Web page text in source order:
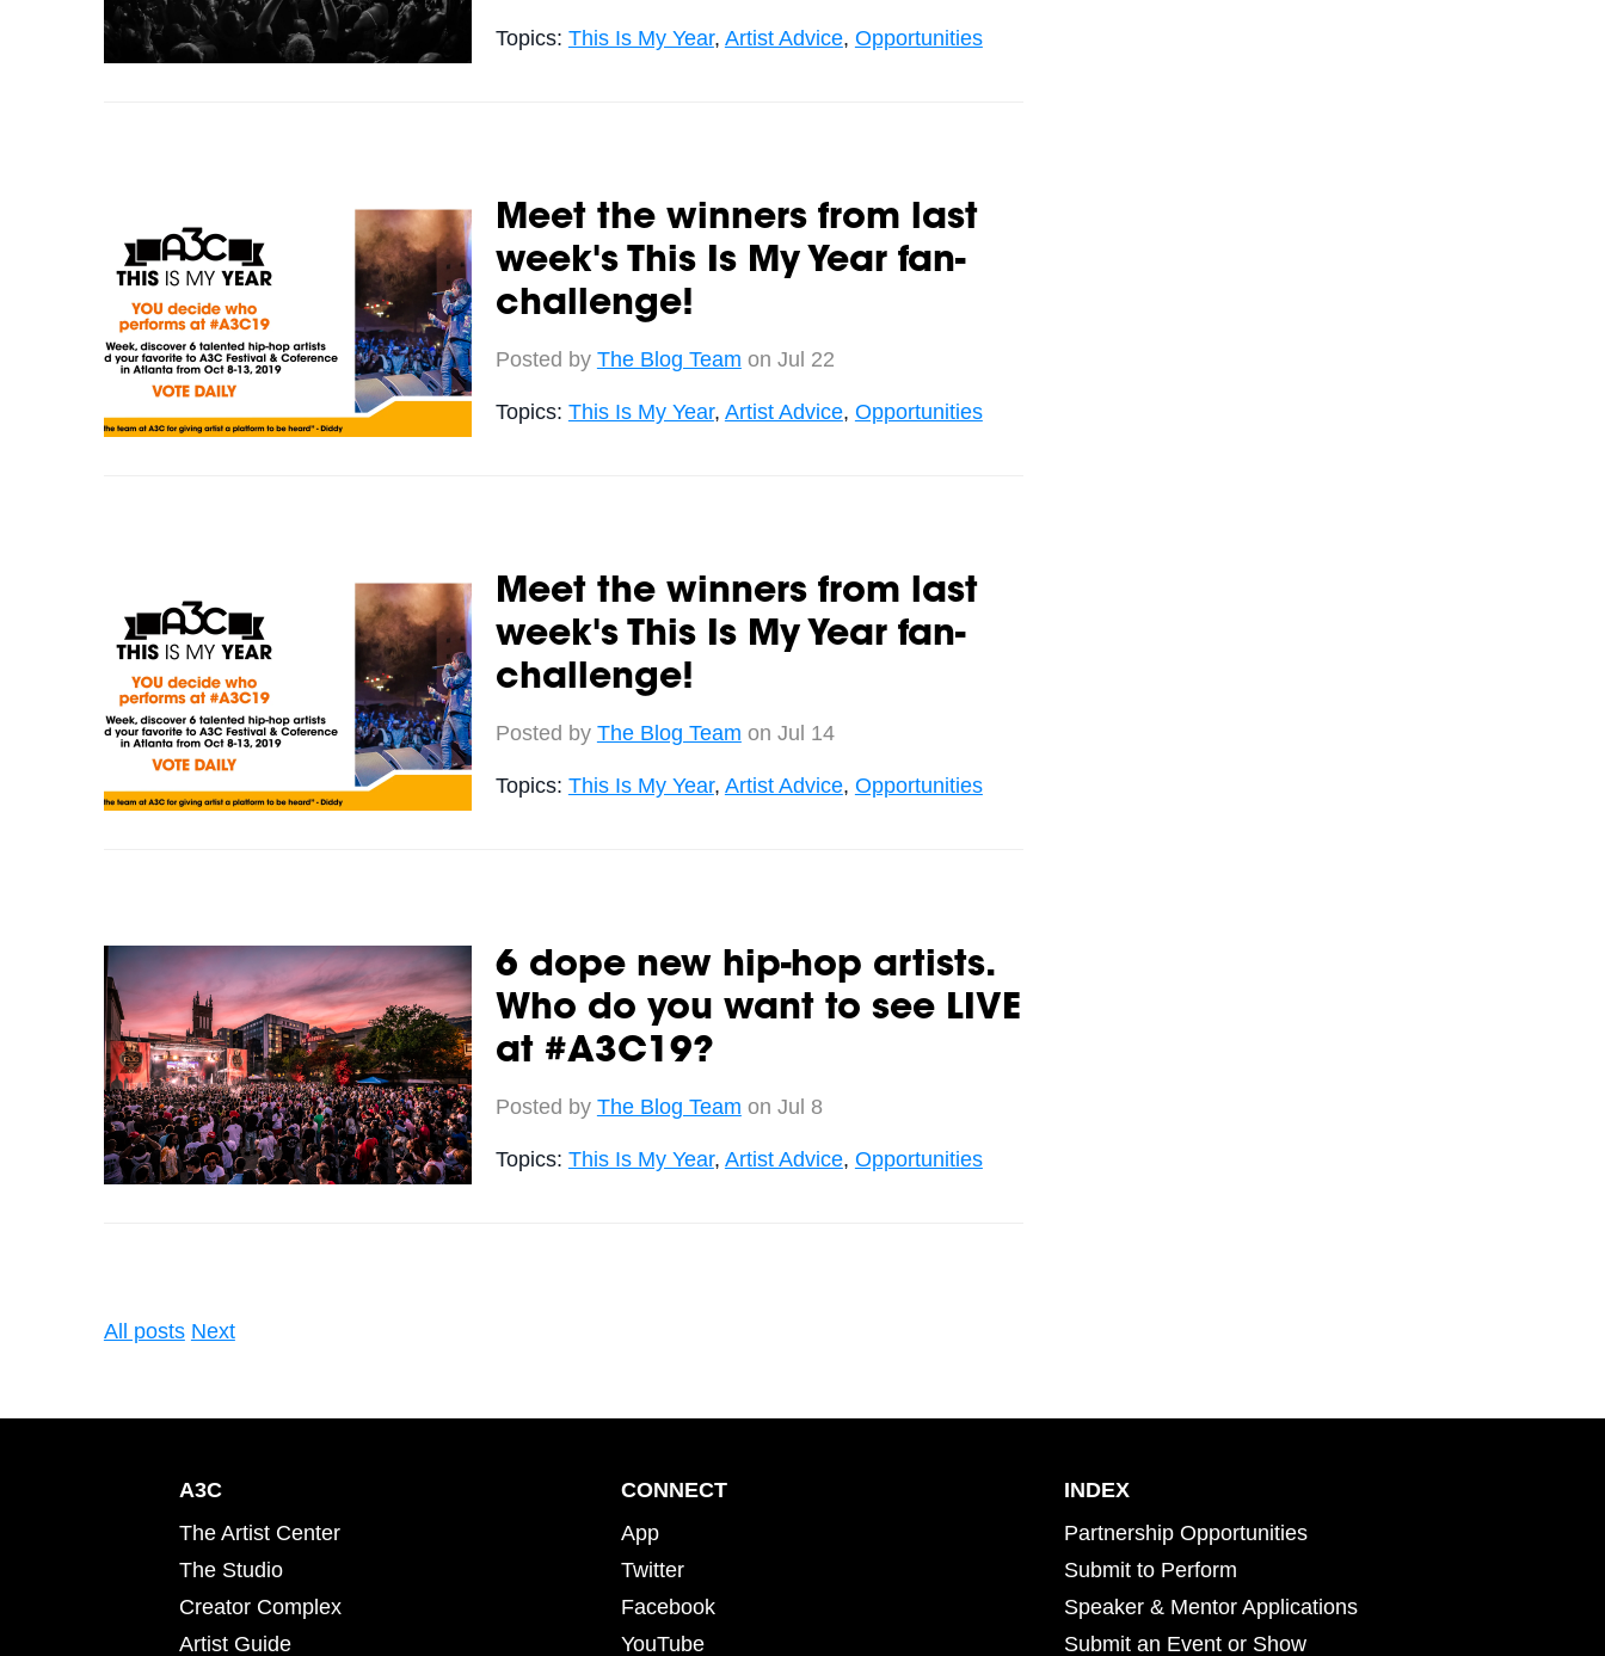
Topics: This Is My Year, Artist Advice, Opportunities
Meet the winners from last
week's This Is My Year fan-
challenge!
Posted by The Blog Team on Jul 22
Topics: This Is My Year, Artist Advice, Opportunities
Meet the winners from last
week's This Is My Year fan-
challenge!
Posted by The Blog Team on Jul 14
Topics: This Is My Year, Artist Advice, Opportunities
6 dope new hip-hop artists.
Who do you want to see LIVE
at #A3C19?
Posted by The Blog Team on Jul 8
Topics: This Is My Year, Artist Advice, Opportunities
All posts Next
A3C
The Artist Center
The Studio
Creator Complex
Artist Guide
CONNECT
App
Twitter
Facebook
YouTube
INDEX
Partnership Opportunities
Submit to Perform
Speaker & Mentor Applications
Submit an Event or Show